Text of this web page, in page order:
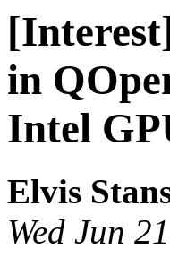
in
Intel
Elvis
Wed Jun